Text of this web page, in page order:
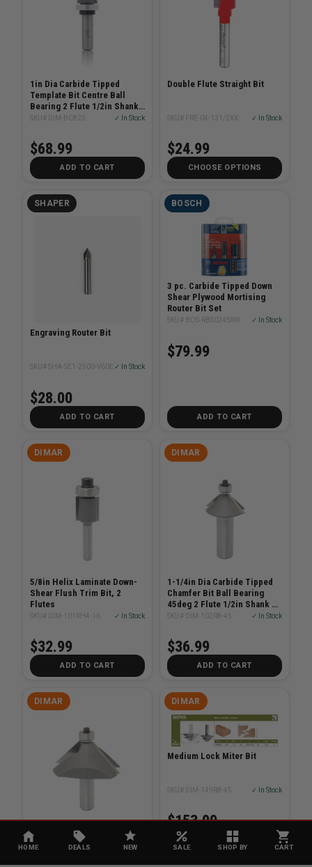
1in Dia Carbide Tipped
Template Bit Centre Ball
Bearing 2 Flute 1/2in Shank
2-1/2in Length
SKU# DIM-BC825 ✓ In Stock
$68.99
ADD TO CART
Double Flute Straight Bit
SKU# FRE-04-131/2XX ✓ In Stock
$24.99
CHOOSE OPTIONS
SHAPER
Engraving Router Bit
SKU# SHA-SE1-2500-V60E ✓ In Stock
$28.00
ADD TO CART
BOSCH
3 pc. Carbide Tipped Down
Shear Plywood Mortising
Router Bit Set
SKU# BOS-RBS024SXW ✓ In Stock
$79.99
ADD TO CART
DIMAR
5/8in Helix Laminate Down-
Shear Flush Trim Bit, 2
Flutes
SKU# DIM-101RH4-16 ✓ In Stock
$32.99
ADD TO CART
DIMAR
1-1/4in Dia Carbide Tipped
Chamfer Bit Ball Bearing
45deg 2 Flute 1/2in Shank 2-
3/8in Length
SKU# DIM-102R8-45 ✓ In Stock
$36.99
ADD TO CART
DIMAR
Chamfer Bit 1/2-1 1/16 45
Degree
SKU# DIM-102R8-45C ✓ In Stock
DIMAR
Medium Lock Miter Bit
SKU# DIM-149R8-45 ✓ In Stock
$153.99
HOME DEALS NEW SALE SHOP BY CART